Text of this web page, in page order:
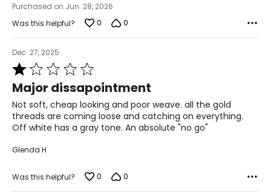
The measurements in the size chart represent
bodymeasurements.
Match your own measurements to the chart to find the
correct size.
For accurate measuring:
Keep the tape measure level and parallel to the floor
Measure while wearing only undergarments
Purchased on Jun. 28, 2026
Was this helpful?
0 0
Dec. 27, 2025
Rated
out
of
5
Major dissapointment
Not soft, cheap looking and poor weave. all the gold
threads are coming loose and catching on everything.
Off white has a gray tone. An absolute "no go"
Glenda H
Was this helpful? 0 0